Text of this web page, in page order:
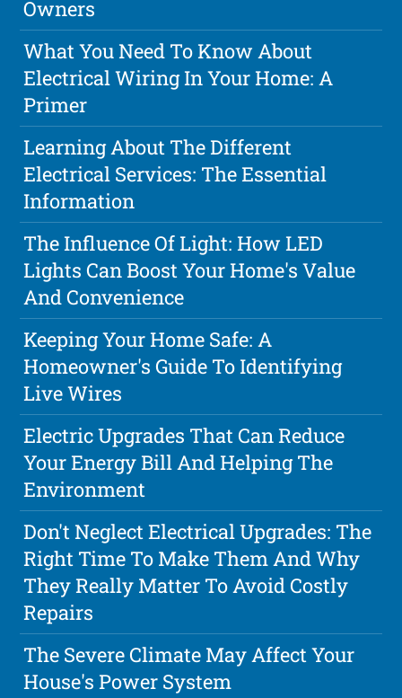
Owners
What You Need To Know About
Electrical Wiring In Your Home: A
Primer
Learning About The Different
Electrical Services: The Essential
Information
The Influence Of Light: How LED
Lights Can Boost Your Home's Value
And Convenience
Keeping Your Home Safe: A
Homeowner's Guide To Identifying
Live Wires
Electric Upgrades That Can Reduce
Your Energy Bill And Helping The
Environment
Don't Neglect Electrical Upgrades: The
Right Time To Make Them And Why
They Really Matter To Avoid Costly
Repairs
The Severe Climate May Affect Your
House's Power System